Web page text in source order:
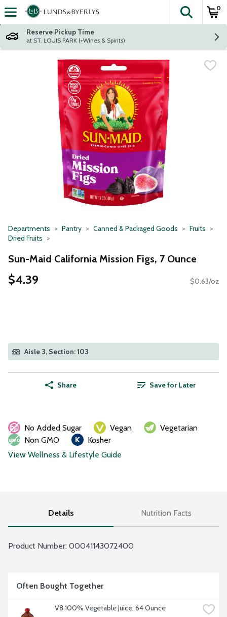
Skip header to page content
The
0
Reserve Pickup Time
at ST. LOUIS PARK (+Wines & Spirits)
Departments Pantry Canned & Packaged Goods
Fruits
Dried Fruits
Sun-Maid California Mission Figs, 7 Ounce
$4.39 $0.63/oz
Aisle 3, Section: 103
Share Save for Later
No Added Sugar Vegan
Vegetarian
Non GMO
Kosher
View Wellness & Lifestyle Guide
Details Nutrition Facts
Product Number: 00041143072400
Often Bought Together
V8 100% Vegetable Juice, 64 Ounce